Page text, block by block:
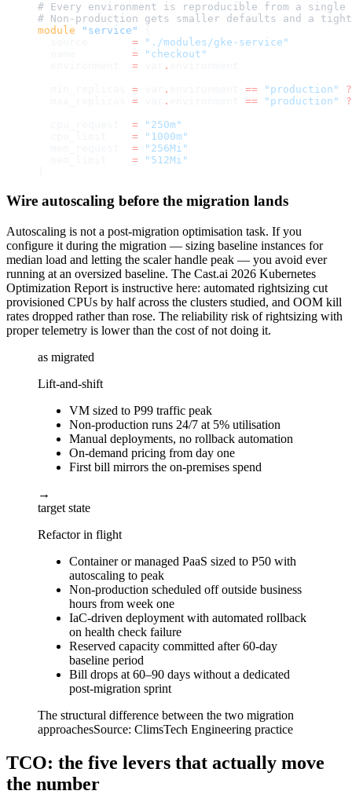
# Every environment is reproducible from a single
# Non-production gets smaller defaults and a
module "service"
       =
"./modules/gke-service"
         =
"checkout"
  =
.
= . == "production"
?
= . == "production"
?
  =
"250m"
    =
"1000m"
  =
"256Mi"
    =
"512Mi"
Wire autoscaling before the migration lands
Autoscaling is not a post-migration optimisation task. If you
configure it during the migration — sizing baseline instances for
median load and letting the scaler handle peak — you avoid ever
running at an oversized baseline. The Cast.ai 2026 Kubernetes
Optimization Report is instructive here: automated rightsizing cut
provisioned CPUs by half across the clusters studied, and OOM kill
rates dropped rather than rose. The reliability risk of rightsizing with
proper telemetry is lower than the cost of not doing it.
as migrated
Lift-and-shift
VM sized to P99 traffic peak
Non-production runs 24/7 at 5% utilisation
Manual deployments, no rollback automation
On-demand pricing from day one
First bill mirrors the on-premises spend
→
target state
Refactor in flight
Container or managed PaaS sized to P50 with
autoscaling to peak
Non-production scheduled off outside business
hours from week one
IaC-driven deployment with automated rollback
on health check failure
Reserved capacity committed after 60-day
baseline period
Bill drops at 60–90 days without a dedicated
post-migration sprint
The structural difference between the two migration
approachesSource: ClimsTech Engineering practice
TCO: the five levers that actually move
the number